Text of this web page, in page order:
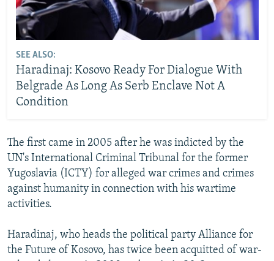
SEE ALSO:
Haradinaj: Kosovo Ready For Dialogue With
Belgrade As Long As Serb Enclave Not A
Condition
The first came in 2005 after he was indicted by the
UN's International Criminal Tribunal for the former
Yugoslavia (ICTY) for alleged war crimes and crimes
against humanity in connection with his wartime
activities.
Haradinaj, who heads the political party Alliance for
the Future of Kosovo, has twice been acquitted of war-